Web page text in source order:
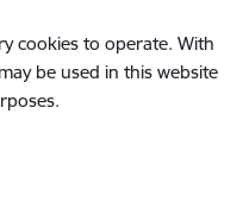
cookies to operate. With
be used in this website